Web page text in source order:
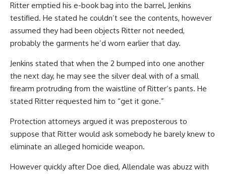
Ritter emptied his e-book bag into the barrel, Jenkins
testified. He stated he couldn’t see the contents, however
assumed they had been objects Ritter not needed,
probably the garments he’d worn earlier that day.
Jenkins stated that when the 2 bumped into one another
the next day, he may see the silver deal with of a small
firearm protruding from the waistline of Ritter’s pants. He
stated Ritter requested him to “get it gone.”
Protection attorneys argued it was preposterous to
suppose that Ritter would ask somebody he barely knew to
eliminate an alleged homicide weapon.
However quickly after Doe died, Allendale was abuzz with